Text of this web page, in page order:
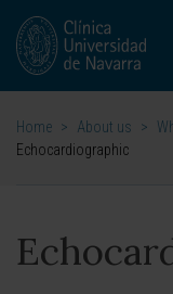
Home > About us >
Echocardiographic